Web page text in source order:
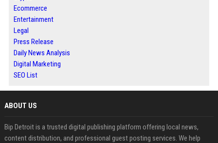
Ecommerce
Entertainment
Legal
Press Release
Daily News Analysis
Digital Marketing
SEO List
ABOUT US
Bip Detroit is a trusted digital publishing platform offering local news,
content distribution, and professional guest posting services. We help